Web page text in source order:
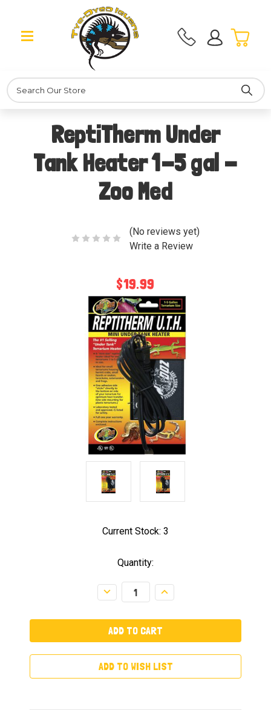
Search
ReptiTherm Under
Tank Heater 1-5 gal -
Zoo Med
(No reviews yet)
Write a Review
$19.99
Current Stock: 3
Quantity:
Decrease
Quantity:
Increase
Quantity:
ADD TO WISH LIST